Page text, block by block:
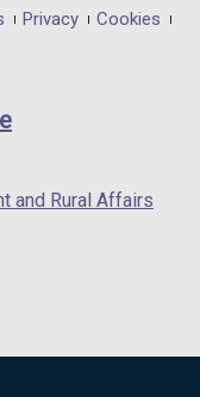
Privacy
Cookies
and Rural Affairs